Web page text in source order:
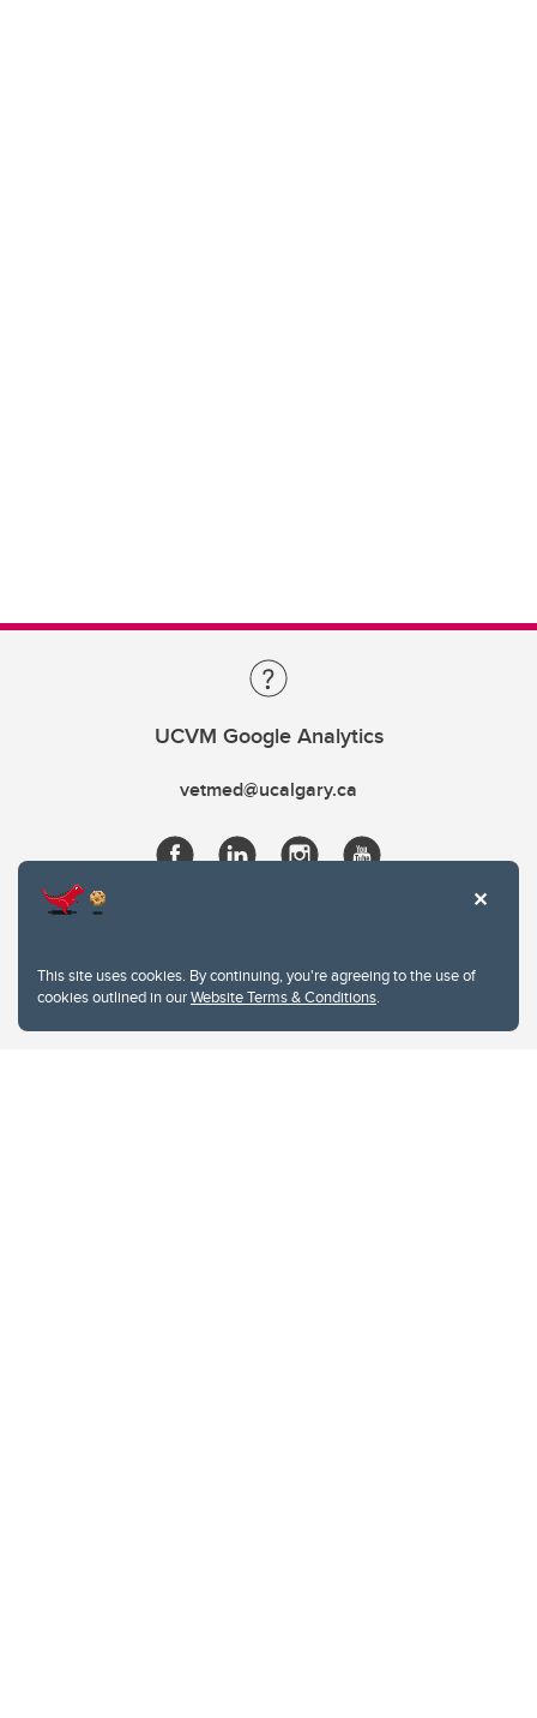
This site uses cookies. By continuing, you're agreeing to the use of
cookies outlined in ourWebsite Terms & Conditions.
UCVM Google Analytics
vetmed@ucalgary.ca